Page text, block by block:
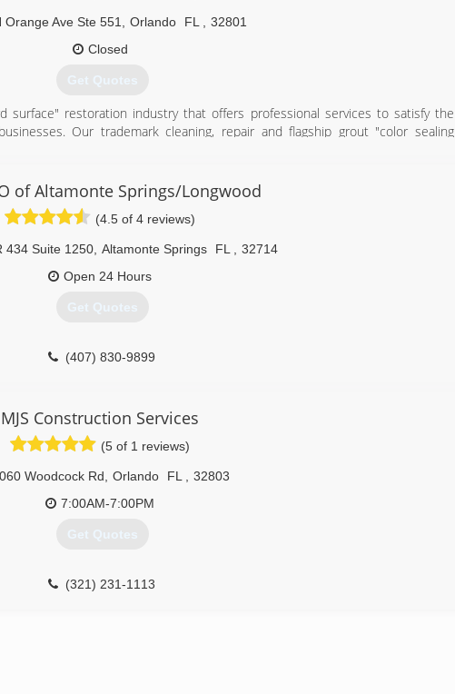
Orange Ave Ste 551 Orlando FL
32801
Closed
Get Quotes
surface" restoration industry that offers professional services to satisfy the
Our trademark cleaning, repair and flagship grout "color sealing
coatings and slip resistance applications to the consumer and commercial
sealing or natural stone restoration our unique processes and products will
bathrooms, showers and more in less than a day.
(407) 409-8787
of Altamonte Springs/Longwood
(4.5 of 4 reviews)
434 Suite 1250, Altamonte Springs FL
32714
Open 24 Hours
Get Quotes
(407) 830-9899
MJS Construction Services
(5 of 1 reviews)
Woodcock Rd Orlando FL
32803
7:00AM-7:00PM
Get Quotes
(321) 231-1113